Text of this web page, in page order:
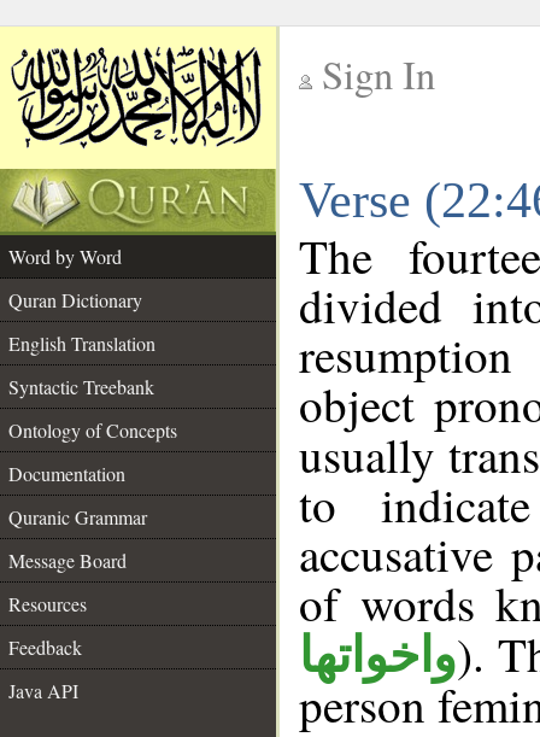
Sign In
Verse
Word by Word
Quran Dictionary
English Translation
Syntactic Treebank
Ontology of Concepts
Documentation
Quranic Grammar
Message Board
Resources
Feedback
Java API
The
divided
object
usually
to
accusative
of words
واخواتها).
person